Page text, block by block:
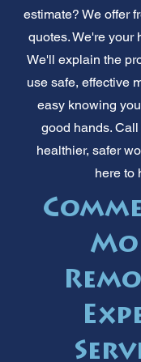
estimate? We offer
quotes. We're your
We'll explain the
use safe, effective
easy knowing
good hands.
healthier, safer
here to